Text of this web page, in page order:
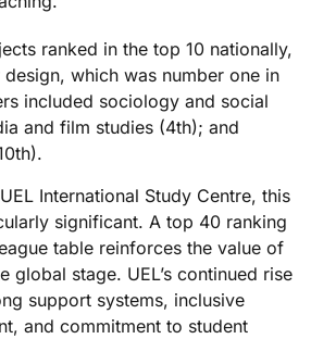
ranked in the top 10 nationally,
which was number one in
included sociology and social
and film studies (4th); and
International Study Centre, this
significant. A top 40 ranking
table reinforces the value of
global stage. UEL’s continued rise
support systems, inclusive
and commitment to student